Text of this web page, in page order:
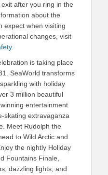
after you ring in the
about the
expect when visiting
changes, visit
.
is taking place
SeaWorld transforms
with holiday
3 million beautiful
entertainment
skating extravaganza
Meet Rudolph the
to Wild Arctic and
the nightly Holiday
Fountains Finale,
dazzling lights, and